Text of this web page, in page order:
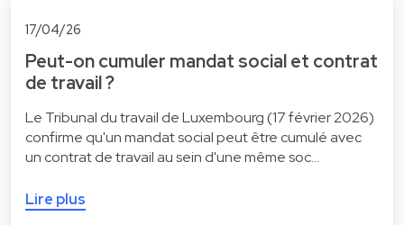
17/04/26
Peut-on cumuler mandat social et contrat
de travail ?
Le Tribunal du travail de Luxembourg (17 février 2026)
confirme qu'un mandat social peut être cumulé avec
un contrat de travail au sein d'une même soc…
Lire plus